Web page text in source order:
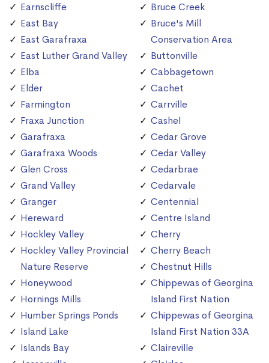
Earnscliffe
East Bay
East Garafraxa
East Luther Grand Valley
Elba
Elder
Farmington
Fraxa Junction
Garafraxa
Garafraxa Woods
Glen Cross
Grand Valley
Granger
Hereward
Hockley Valley
Hockley Valley Provincial
Nature Reserve
Honeywood
Hornings Mills
Humber Springs Ponds
Island Lake
Islands Bay
Bruce Creek
Bruce's Mill
Conservation Area
Buttonville
Cabbagetown
Cachet
Carrville
Cashel
Cedar Grove
Cedar Valley
Cedarbrae
Cedarvale
Centennial
Centre Island
Cherry
Cherry Beach
Chestnut Hills
Chippewas of Georgina
Island First Nation
Chippewas of Georgina
Island First Nation 33A
Claireville